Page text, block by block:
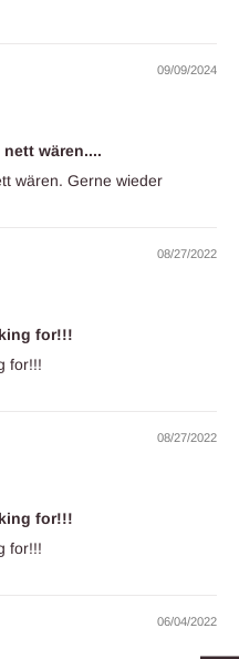
09/09/2024
wären....
wären. Gerne wieder
08/27/2022
for!!!
for!!!
08/27/2022
for!!!
for!!!
06/04/2022